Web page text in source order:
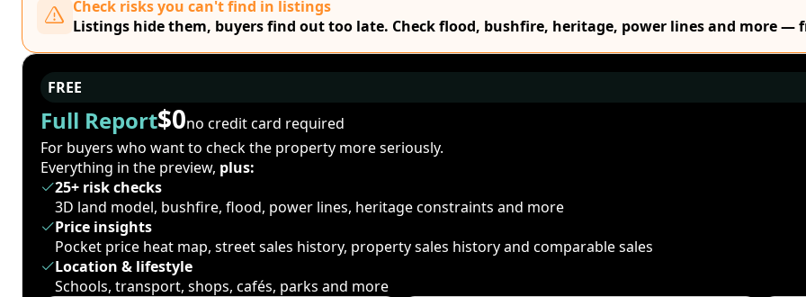
Check risks you can't find in listings
Listings hide them, buyers find out too late. Check flood, bushfire, heritage, power lines and more —
FREE
Full Report$0no credit card required
For buyers who want to check the property more seriously.
Everything in the preview, plus:
25+ risk checks
3D land model, bushfire, flood, power lines, heritage constraints and more
Price insights
Pocket price heat map, street sales history, property sales history and comparable sales
Location & lifestyle
Schools, transport, shops, cafés, parks and more